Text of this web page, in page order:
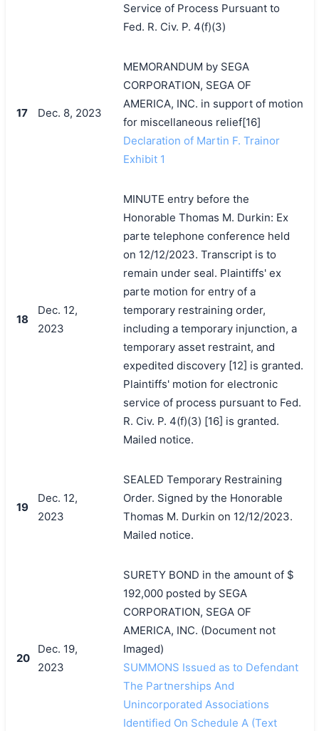
Service of Process Pursuant to
Fed. R. Civ. P. 4(f)(3)
17 Dec. 8, 2023
MEMORANDUM by SEGA
CORPORATION, SEGA OF
AMERICA, INC. in support of motion
for miscellaneous relief[16]
Declaration of Martin F. Trainor
Exhibit 1
18
Dec. 12,
2023
MINUTE entry before the
Honorable Thomas M. Durkin: Ex
parte telephone conference held
on 12/12/2023. Transcript is to
remain under seal. Plaintiffs' ex
parte motion for entry of a
temporary restraining order,
including a temporary injunction, a
temporary asset restraint, and
expedited discovery [12] is granted.
Plaintiffs' motion for electronic
service of process pursuant to Fed.
R. Civ. P. 4(f)(3) [16] is granted.
Mailed notice.
19
Dec. 12,
2023
SEALED Temporary Restraining
Order. Signed by the Honorable
Thomas M. Durkin on 12/12/2023.
Mailed notice.
20
Dec. 19,
2023
SURETY BOND in the amount of $
192,000 posted by SEGA
CORPORATION, SEGA OF
AMERICA, INC. (Document not
Imaged)
SUMMONS Issued as to Defendant
The Partnerships And
Unincorporated Associations
Identified On Schedule A (Text